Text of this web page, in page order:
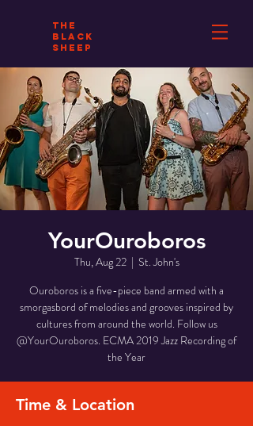
THE
BLACK
SHEEP
YourOuroboros
Thu, Aug 22
  |
St. John's
Ouroboros is a five-piece band armed with a
smorgasbord of melodies and grooves inspired by
cultures from around the world. Follow us
@YourOuroboros. ECMA 2019 Jazz Recording of
the Year
Time & Location